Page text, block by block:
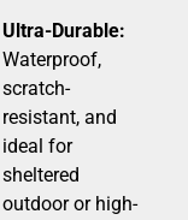
Ultra-Durable:
Waterproof,
scratch-
resistant, and
ideal for
sheltered
outdoor or high-